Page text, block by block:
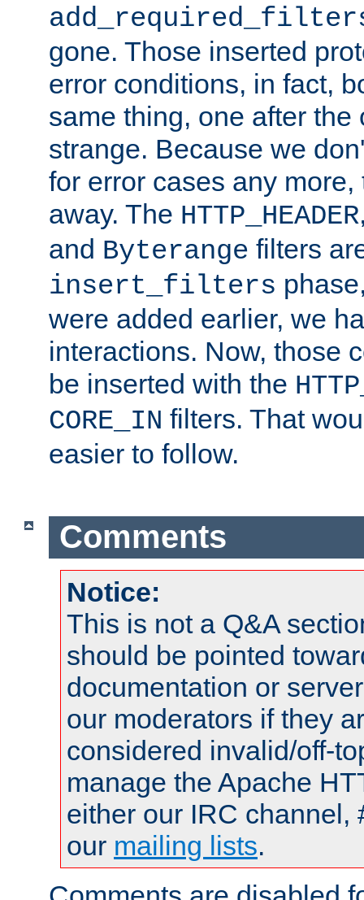
gone. Those inserted
error conditions, in fact,
same thing, one after the
strange. Because we
for error cases any
away. The HTTP_HEADER
and Byterange filters
insert_filters
were added earlier, we
interactions. Now, those
be inserted with the
CORE_IN filters. That
easier to follow.
Comments
Notice:
This is not a Q&A
should be pointed
documentation or
our moderators if they
considered invalid/off-
manage the Apache
either our IRC channel,
our mailing lists.